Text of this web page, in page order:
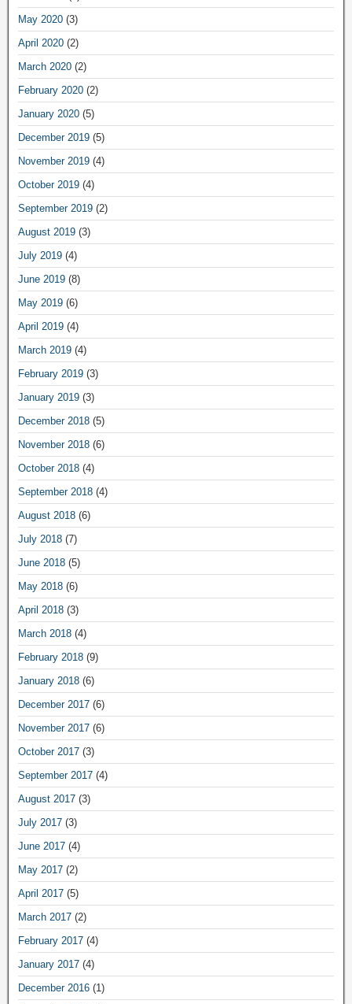
May 2020 (3)
April 2020 (2)
March 2020 (2)
February 2020 (2)
January 2020 (5)
December 2019 (5)
November 2019 (4)
October 2019 (4)
September 2019 (2)
August 2019 (3)
July 2019 (4)
June 2019 (8)
May 2019 (6)
April 2019 (4)
March 2019 (4)
February 2019 (3)
January 2019 (3)
December 2018 (5)
November 2018 (6)
October 2018 (4)
September 2018 (4)
August 2018 (6)
July 2018 (7)
June 2018 (5)
May 2018 (6)
April 2018 (3)
March 2018 (4)
February 2018 (9)
January 2018 (6)
December 2017 (6)
November 2017 (6)
October 2017 (3)
September 2017 (4)
August 2017 (3)
July 2017 (3)
June 2017 (4)
May 2017 (2)
April 2017 (5)
March 2017 (2)
February 2017 (4)
January 2017 (4)
December 2016 (1)